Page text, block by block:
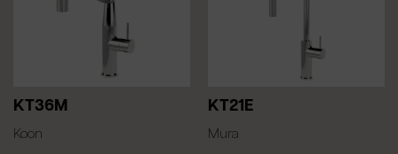
KT36M
Koon
KT21E
Mura